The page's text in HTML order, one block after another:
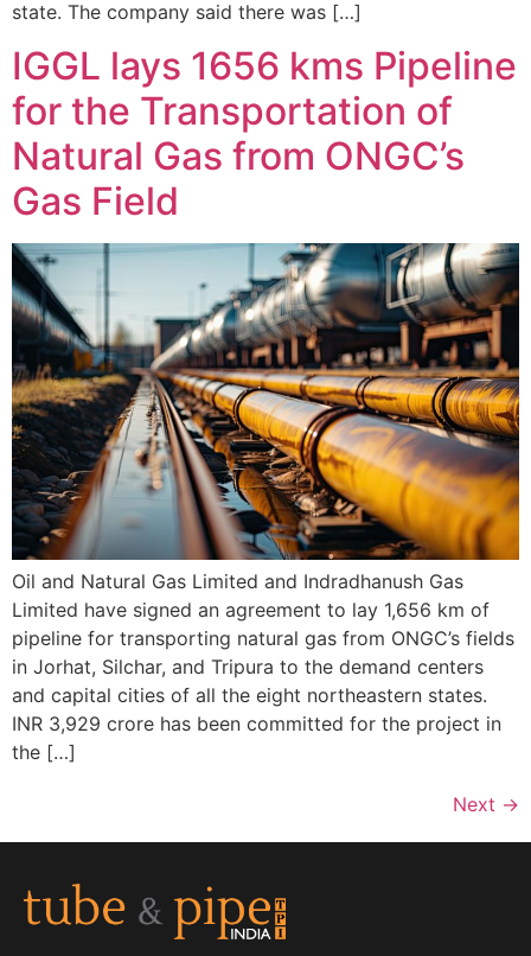
state. The company said there was […]
IGGL lays 1656 kms Pipeline
for the Transportation of
Natural Gas from ONGC’s
Gas Field
Oil and Natural Gas Limited and Indradhanush Gas
Limited have signed an agreement to lay 1,656 km of
pipeline for transporting natural gas from ONGC’s fields
in Jorhat, Silchar, and Tripura to the demand centers
and capital cities of all the eight northeastern states.
INR 3,929 crore has been committed for the project in
the […]
Next →